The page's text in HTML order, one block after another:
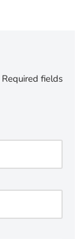
Required fields